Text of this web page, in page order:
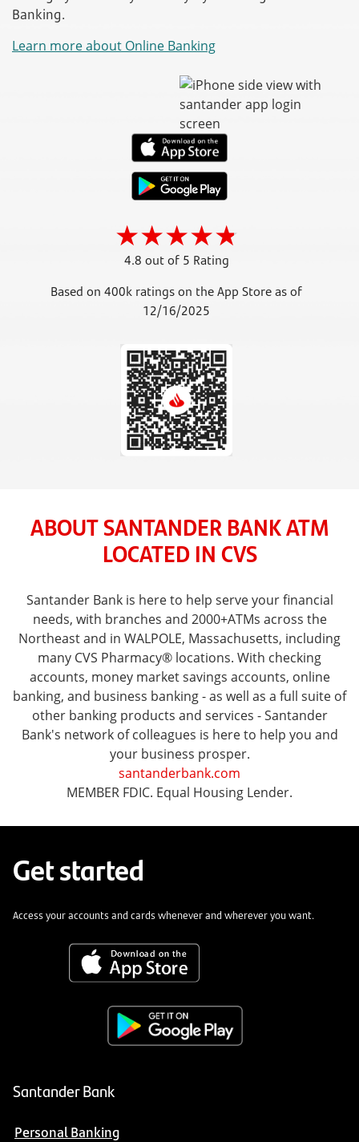
Banking.
Learn more about Online Banking
4.8 out of 5 Rating
Based on 400k ratings on the App Store as of
12/16/2025
ABOUT SANTANDER BANK ATM
LOCATED IN CVS
Santander Bank is here to help serve your financial
needs, with branches and 2000+ATMs across the
Northeast and in WALPOLE, Massachusetts, including
many CVS Pharmacy® locations. With checking
accounts, money market savings accounts, online
banking, and business banking - as well as a full suite of
other banking products and services - Santander
Bank's network of colleagues is here to help you and
your business prosper.
santanderbank.com
MEMBER FDIC. Equal Housing Lender.
Get started
Access your accounts and cards whenever and wherever you want.
Santander Bank
Personal Banking